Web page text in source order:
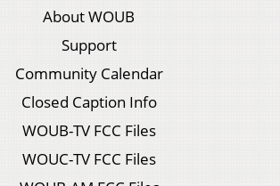
About WOUB
Support
Community Calendar
Closed Caption Info
WOUB-TV FCC Files
WOUC-TV FCC Files